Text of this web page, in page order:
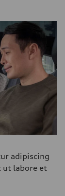
adipiscing
ut labore et